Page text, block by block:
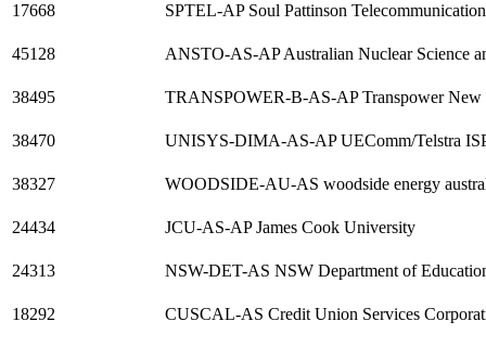
17668 SPTEL-AP Soul Pattinson
45128 ANSTO-AS-AP Australian Nuclear Science
38495 TRANSPOWER-B-AS-AP Transpower New
38470 UNISYS-DIMA-AS-AP UEComm/Telstra
38327 WOODSIDE-AU-AS woodside energy
24434 JCU-AS-AP James Cook University
24313 NSW-DET-AS NSW Department of
18292 CUSCAL-AS Credit Union Services